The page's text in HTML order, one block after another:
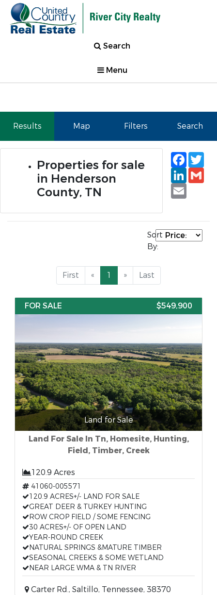
Search
Menu
Results Map Filters Search
Properties for sale
in Henderson
County, TN
Email
Sort
By:
First « 1 » Last
FOR SALE $549,900
Land for Sale
Land For Sale In Tn, Homesite, Hunting,
Field, Timber, Creek
120.9 Acres
41060-005571
120.9 ACRES+/- LAND FOR SALE
GREAT DEER & TURKEY HUNTING
ROW CROP FIELD / SOME FENCING
30 ACRES+/- OF OPEN LAND
YEAR-ROUND CREEK
NATURAL SPRINGS &MATURE TIMBER
SEASONAL CREEKS & SOME WETLAND
NEAR LARGE WMA & TN RIVER
Carter Rd., Saltillo, Tennessee, 38370